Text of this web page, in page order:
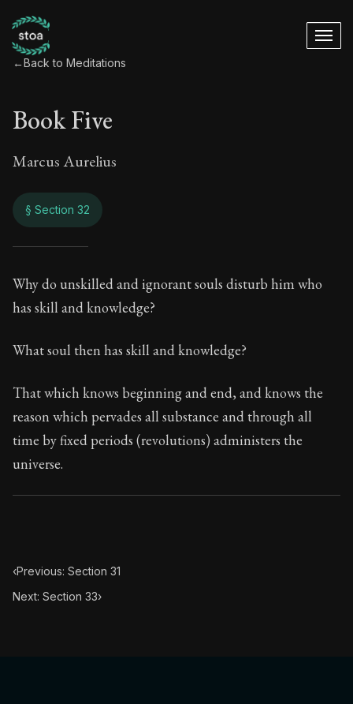
←Back to Meditations
Book Five
Marcus Aurelius
§ Section 32
Book Five
Book Subtitle:The classic from Marcus Aurelius.
Book Description:The personal notes of Roman
Chapter Subtitle:In he morning when you rise
Why do unskilled and ignorant souls disturb him who
has skill and knowledge?
What soul then has skill and knowledge?
That which knows beginning and end, and knows the
reason which pervades all substance and through all
time by fixed periods (revolutions) administers the
universe.
‹Previous: Section 31
Next: Section 33›